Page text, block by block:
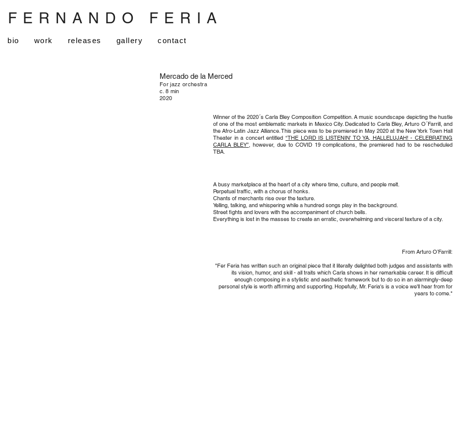
FERNANDO FERIA
bio work releases gallery contact
Mercado de la Merced
For jazz orchestra
c. 8 min
2020
Winner of the 2020´s Carla Bley Composition Competition. A music soundscape depicting the hustle
of one of the most emblematic markets in Mexico City. Dedicated to Carla Bley, Arturo O´Farrill, and
the Afro-Latin Jazz Alliance. This piece was to be premiered in May 2020 at the New York Town Hall
Theater in a concert entitled“THE LORD IS LISTENIN' TO YA, HALLELUJAH! - CELEBRATING
CARLA BLEY”, however, due to COVID 19 complications, the premiered had to be rescheduled
TBA.
A busy marketplace at the heart of a city where time, culture, and people melt.
Perpetual traffic, with a chorus of honks.
Chants of merchants rise over the texture.
Yelling, talking, and whispering while a hundred songs play in the background.
Street fights and lovers with the accompaniment of church bells.
Everything is lost in the masses to create an erratic, overwhelming and visceral texture of a city.
From Arturo O’Farrill:
"Fer Feria has written such an original piece that it literally delighted both judges and assistants with
its vision, humor, and skill - all traits which Carla shows in her remarkable career. It is difficult
enough composing in a stylistic and aesthetic framework but to do so in an alarmingly-deep
personal style is worth affirming and supporting. Hopefully, Mr. Feria's is a voice we'll hear from for
years to come."